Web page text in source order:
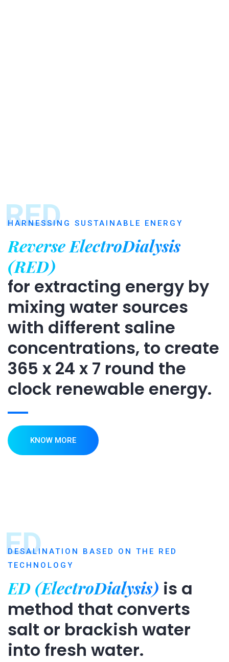
RED
HARNESSING SUSTAINABLE ENERGY
Reverse ElectroDialysis
(RED)
for extracting energy by
mixing water sources
with different saline
concentrations, to create
365 x 24 x 7 round the
clock renewable energy.
KNOW MORE
ED
DESALINATION BASED ON THE RED
TECHNOLOGY
ED (ElectroDialysis) is a
method that converts
salt or brackish water
into fresh water.